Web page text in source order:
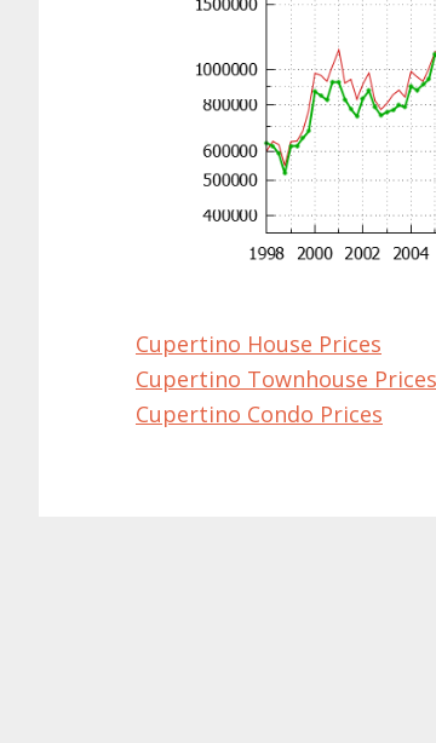
Cupertino House Prices
Cupertino Townhouse Prices
Cupertino Condo Prices